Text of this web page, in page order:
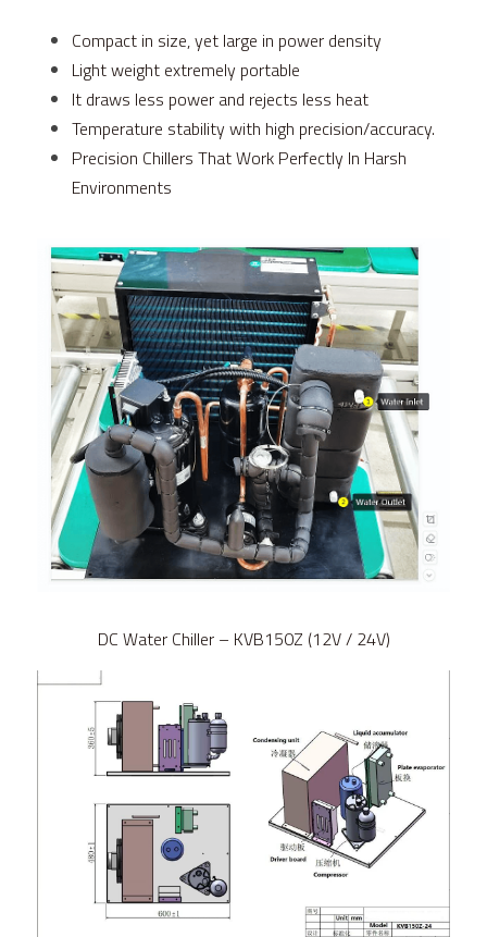
Compact in size, yet large in power density
Light weight extremely portable
It draws less power and rejects less heat
Temperature stability with high precision/accuracy.
Precision Chillers That Work Perfectly In Harsh
Environments
DC Water Chiller – KVB150Z (12V / 24V)